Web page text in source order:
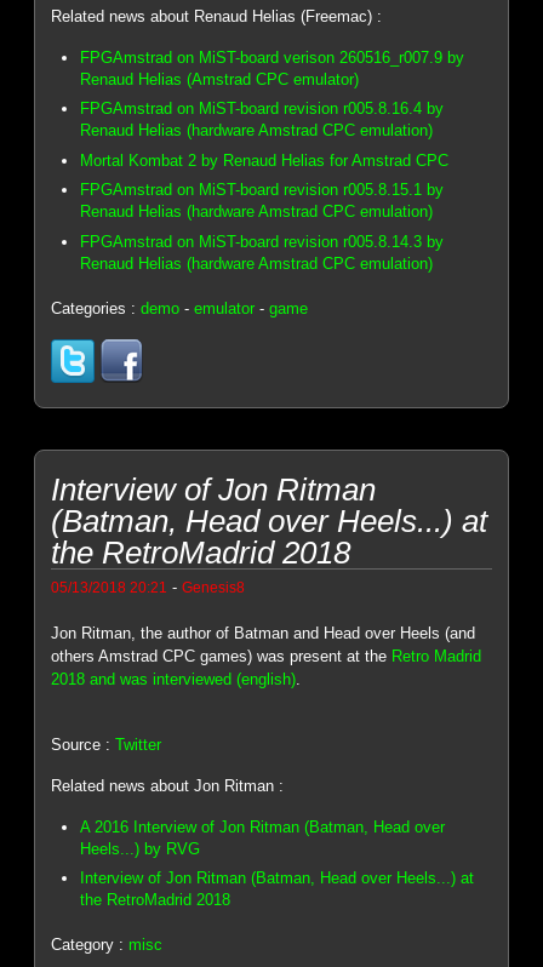
Related news about Renaud Helias (Freemac) :
FPGAmstrad on MiST-board verison 260516_r007.9 by
Renaud Helias (Amstrad CPC emulator)
FPGAmstrad on MiST-board revision r005.8.16.4 by
Renaud Helias (hardware Amstrad CPC emulation)
Mortal Kombat 2 by Renaud Helias for Amstrad CPC
FPGAmstrad on MiST-board revision r005.8.15.1 by
Renaud Helias (hardware Amstrad CPC emulation)
FPGAmstrad on MiST-board revision r005.8.14.3 by
Renaud Helias (hardware Amstrad CPC emulation)
Categories :demo -emulator -game
Interview of Jon Ritman
(Batman, Head over Heels...) at
the RetroMadrid 2018
05/13/2018 20:21 -Genesis8
Jon Ritman, the author of Batman and Head over Heels (and
others Amstrad CPC games) was present at the Retro Madrid
2018 and was interviewed (english).
Source :Twitter
Related news about Jon Ritman :
A 2016 Interview of Jon Ritman (Batman, Head over
Heels...) by RVG
Interview of Jon Ritman (Batman, Head over Heels...) at
the RetroMadrid 2018
Category : misc